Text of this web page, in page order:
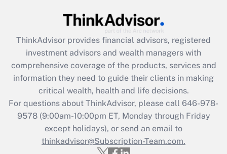
Get Answer
What is the CARES Act employee
retention tax credit that was available
during 2020 and 2021?
Get Answer
Recently Updated Q&As
ThinkAdvisor provides financial advisors, registered
investment advisors and wealth managers with
comprehensive coverage of the products, services and
information they need to guide their clients in making
critical wealth, health and life decisions.
For questions about ThinkAdvisor, please call 646-978-
9578(9:00am-10:00pm ET, Monday through Friday
except holidays), or send an email to
thinkadvisor@Subscription-Team.com.